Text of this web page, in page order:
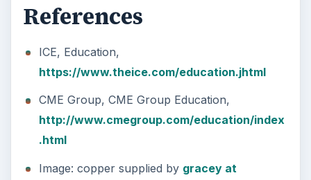
References
ICE, Education,
https://www.theice.com/education.jhtml
CME Group, CME Group Education,
http://www.cmegroup.com/education/index
.html
Image: copper supplied by gracey at